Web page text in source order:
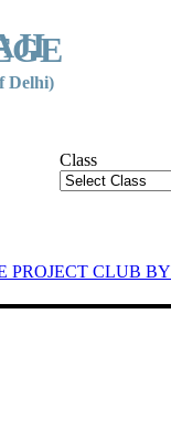
Delhi)
Class
PROJECT CLUB